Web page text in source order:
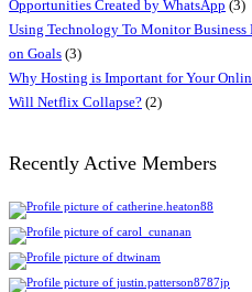
Opportunities Created by WhatsApp (3)
Using Technology To Monitor
on Goals (3)
Why Hosting is Important for Your
Will Netflix Collapse? (2)
Recently Active Members